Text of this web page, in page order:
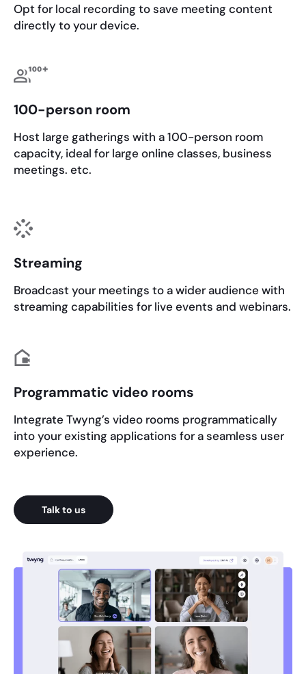
Opt for local recording to save meeting content
directly to your device.
100-person room
Host large gatherings with a 100-person room
capacity, ideal for large online classes, business
meetings. etc.
Streaming
Broadcast your meetings to a wider audience with
streaming capabilities for live events and webinars.
Programmatic video rooms
Integrate Twyng’s video rooms programmatically
into your existing applications for a seamless user
experience.
Talk to us